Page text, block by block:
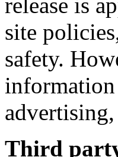
site
safety.
Third